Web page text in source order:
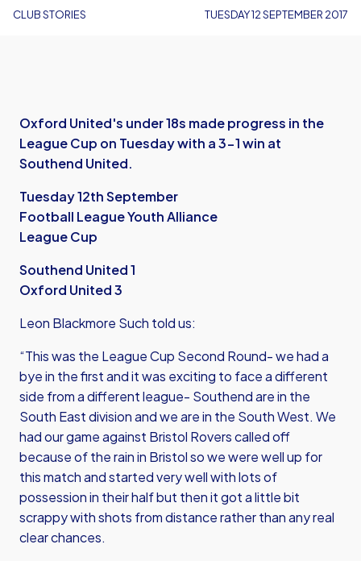
CLUB STORIES TUESDAY 12 SEPTEMBER 2017
Oxford United's under 18s made progress in the
League Cup on Tuesday with a 3-1 win at
Southend United.
Tuesday 12th September
Football League Youth Alliance
League Cup
Southend United 1
Oxford United 3
Leon Blackmore Such told us:
“This was the League Cup Second Round- we had a
bye in the first and it was exciting to face a different
side from a different league- Southend are in the
South East division and we are in the South West. We
had our game against Bristol Rovers called off
because of the rain in Bristol so we were well up for
this match and started very well with lots of
possession in their half but then it got a little bit
scrappy with shots from distance rather than any real
clear chances.